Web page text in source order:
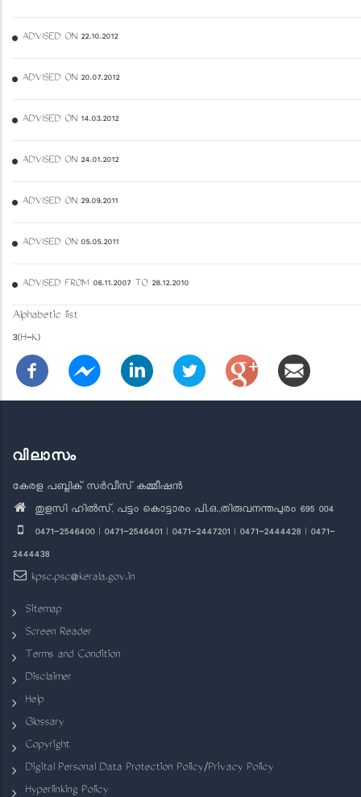
ADVISED ON 22.10.2012
ADVISED ON 20.07.2012
ADVISED ON 14.03.2012
ADVISED ON 24.01.2012
ADVISED ON 29.09.2011
ADVISED ON 05.05.2011
ADVISED FROM 06.11.2007 TO 28.12.2010
Alphabetic list
3(H-K)
വിലാസം
കേരള പബ്ലിക് സർവീസ് കമ്മീഷൻ
തുളസി ഹിൽസ്, പട്ടം കൊട്ടാരം പി.ഒ.,തിരുവനന്തപുരം 695 004
0471-2546400 | 0471-2546401 | 0471-2447201 | 0471-2444428 | 0471-
2444438
kpsc.psc@kerala.gov.in
Sitemap
Screen Reader
Terms and Condition
Disclaimer
Help
Glossary
Copyright
Digital Personal Data Protection Policy/Privacy Policy
Hyperlinking Policy